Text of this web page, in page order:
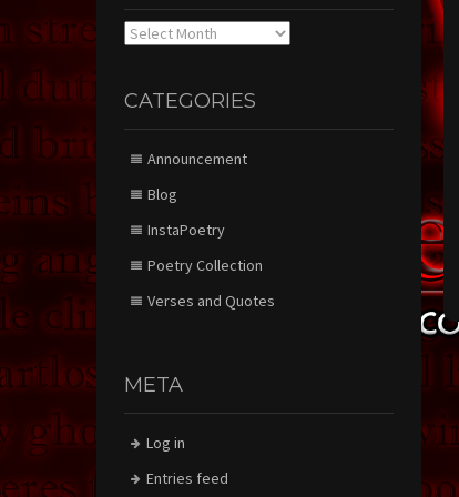
Archives
CATEGORIES
Announcement
Blog
InstaPoetry
Poetry Collection
Verses and Quotes
META
Log in
Entries feed